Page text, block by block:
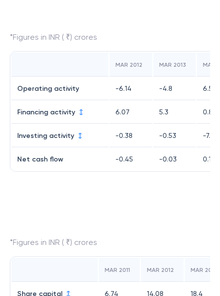
*Figures in INR ( ₹) crores
MAR 2012 MAR 2013 MAR
Operating activity -6.14 -4.8 6.56
Financing activity 6.07 5.3 0.89
Investing activity -0.38 -0.53 -7.32
Net cash flow -0.45 -0.03 0.13
*Figures in INR ( ₹) crores
MAR 2011 MAR 2012 MAR 2013
Share capital 6.74 14.08 18.4